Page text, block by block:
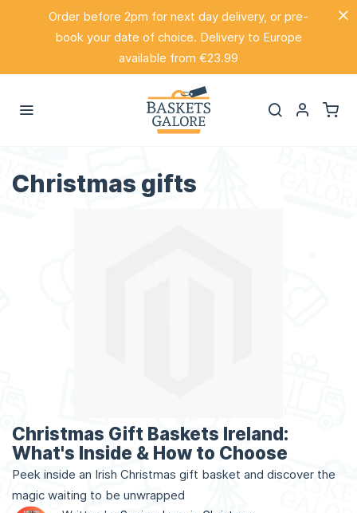
Order before 2pm for next day delivery, or pre-
book your date of choice. Delivery to Europe
available from €23.99
Christmas gifts
Christmas Gift Baskets Ireland:
What's Inside & How to Choose
Peek inside an Irish Christmas gift basket and discover the
magic waiting to be unwrapped